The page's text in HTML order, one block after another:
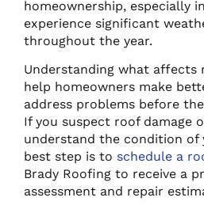
homeownership, especially
experience significant
throughout the year.
Understanding what affects
help homeowners make
address problems before
If you suspect roof damage
understand the condition of
best step is to schedule a
Brady Roofing to receive a
assessment and repair